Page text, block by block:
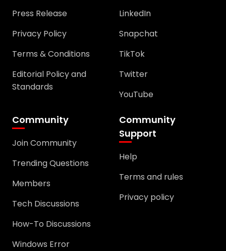
Press Release
Privacy Policy
Terms & Conditions
Editorial Policy and
Standards
LinkedIn
Snapchat
TikTok
Twitter
YouTube
Community
Join Community
Trending Questions
Members
Tech Discussions
How-To Discussions
Windows Error
Community
Support
Help
Terms and rules
Privacy policy